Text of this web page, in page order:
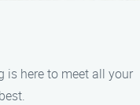
is here to meet all your